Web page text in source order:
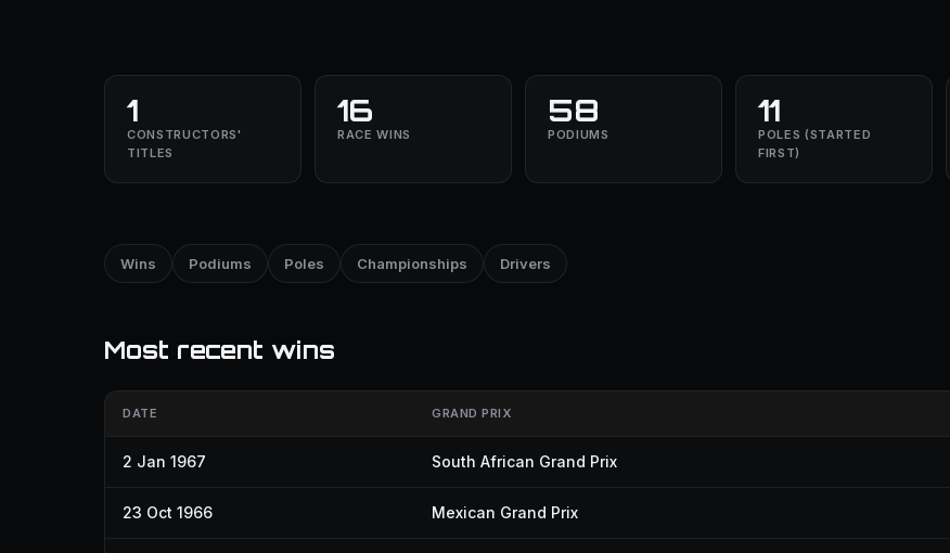
1
CONSTRUCTORS'
TITLES
16
RACE WINS
58
PODIUMS
11
POLES (STARTED
FIRST)
Wins Podiums Poles Championships Drivers
Most recent wins
DATE GRAND PRIX
2 Jan 1967 South African Grand Prix
23 Oct 1966 Mexican Grand Prix